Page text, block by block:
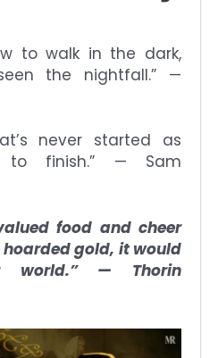
to walk in the dark,
the nightfall.” —
never started as
to finish.” — Sam
food and cheer
gold, it would
world.” — Thorin